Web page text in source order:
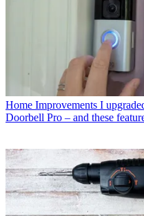
Home Improvements I
Doorbell Pro – and these